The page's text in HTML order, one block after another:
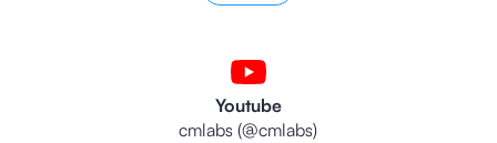
Youtube
cmlabs (@cmlabs)